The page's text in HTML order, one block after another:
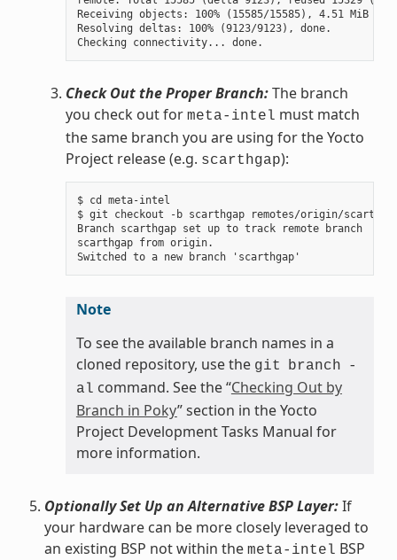
Receiving objects: 100% (15585/15585), 4.51 MiB |
Resolving deltas: 100% (9123/9123), done.
Check Out the Proper Branch:The branch
you check out for meta-intel must match
the same branch you are using for the Yocto
Project release (e.g. scarthgap):
$ cd meta-intel
$ git checkout -b scarthgap remotes/origin/
Branch scarthgap set up to track remote branch
scarthgap from origin.
Note
To see the available branch names in a
cloned repository, use the git branch
-
al command. See the “Checking Out by
Branch in Poky” section in the Yocto
Project Development Tasks Manual for
more information.
Optionally Set Up an Alternative BSP Layer:If
your hardware can be more closely leveraged to
an existing BSP not within the meta-intel BSP